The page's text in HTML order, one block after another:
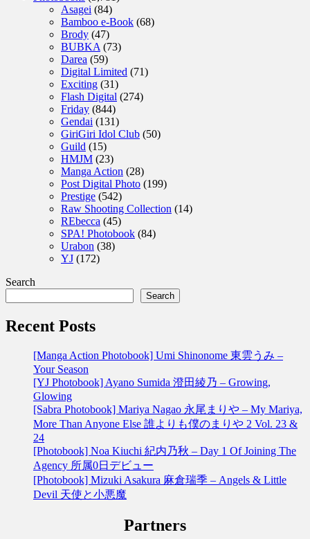
Asagei (84)
Bamboo e-Book (68)
Brody (47)
BUBKA (73)
Darea (59)
Digital Limited (71)
Exciting (31)
Flash Digital (274)
Friday (844)
Gendai (131)
GiriGiri Idol Club (50)
Guild (15)
HMJM (23)
Manga Action (28)
Post Digital Photo (199)
Prestige (542)
Raw Shooting Collection (14)
REbecca (45)
SPA! Photobook (84)
Urabon (38)
YJ (172)
Search
Search
Recent Posts
[Manga Action Photobook] Umi Shinonome 東雲うみ –
Your Season
[YJ Photobook] Ayano Sumida 澄田綾乃 – Growing,
Glowing
[Sabra Photobook] Mariya Nagao 永尾まりや – My Mariya,
More Than Anyone Else 誰よりも僕のまりや 2 Vol. 23 &
24
[Photobook] Noa Kiuchi 紀内乃秋 – Day 1 Of Joining The
Agency 所属0日デビュー
[Photobook] Mizuki Asakura 麻倉瑞季 – Angels & Little
Devil 天使と小悪魔
Partners